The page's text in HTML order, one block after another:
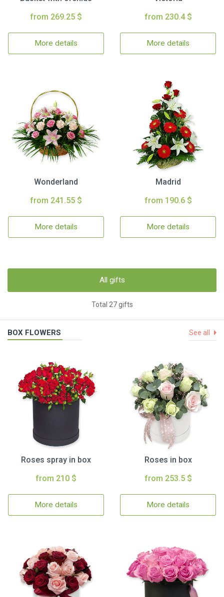
from 269.25 $
More details
from 230.4 $
More details
Wonderland
from 241.55 $
More details
Madrid
from 190.6 $
More details
All gifts
Total 27 gifts
BOX FLOWERS See all
Roses spray in box
from 210 $
More details
Roses in box
from 253.5 $
More details